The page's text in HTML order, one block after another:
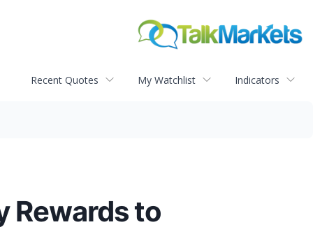
Recent Quotes My Watchlist Indicators
Rewards to